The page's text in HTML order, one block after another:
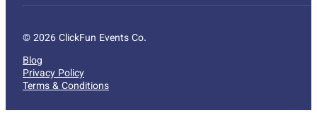
© 2026 ClickFun Events Co.
Blog
Privacy Policy
Terms & Conditions